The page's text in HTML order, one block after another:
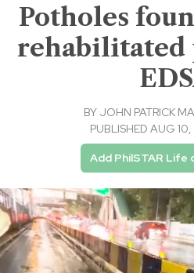
Potholes
rehabilitated
BY JOHN PATRICK
PUBLISHED AUG
Add PhilSTAR Life